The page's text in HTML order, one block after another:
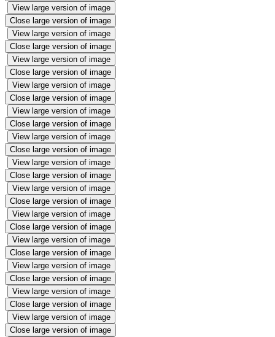
View large version of image
Close large version of image
View large version of image
Close large version of image
View large version of image
Close large version of image
View large version of image
Close large version of image
View large version of image
Close large version of image
View large version of image
Close large version of image
View large version of image
Close large version of image
View large version of image
Close large version of image
View large version of image
Close large version of image
View large version of image
Close large version of image
View large version of image
Close large version of image
View large version of image
Close large version of image
View large version of image
Close large version of image